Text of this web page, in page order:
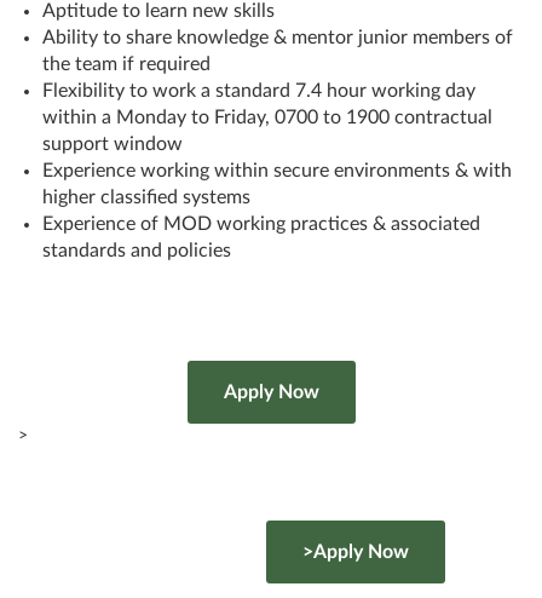
Aptitude to learn new skills
Ability to share knowledge & mentor junior members of
the team if required
Flexibility to work a standard 7.4 hour working day
within a Monday to Friday, 0700 to 1900 contractual
support window
Experience working within secure environments & with
higher classified systems
Experience of MOD working practices & associated
standards and policies
>
>Apply Now